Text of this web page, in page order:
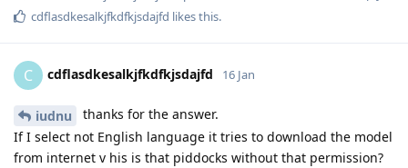
cdflasdkesalkjfkdfkjsdajfd likes this.
C cdflasdkesalkjfkdfkjsdajfd 16 Jan
iudnu
thanks for the answer.
If I select not English language it tries to download the model
from internet v his is that piddocks without that permission?